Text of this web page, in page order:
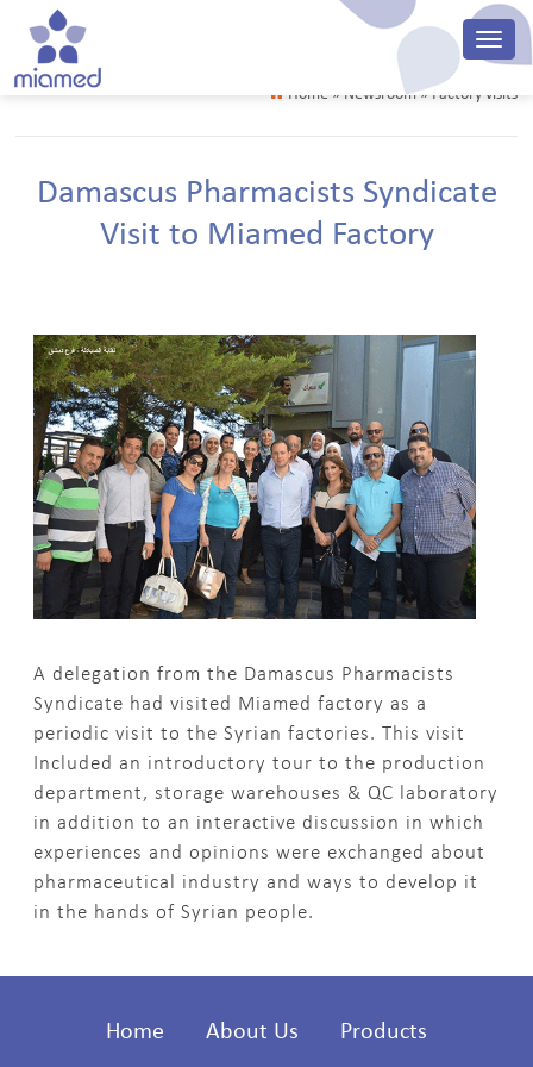
Home » Newsroom » Factory visits
Damascus Pharmacists Syndicate
Visit to Miamed Factory
A delegation from the Damascus Pharmacists
Syndicate had visited Miamed factory as a
periodic visit to the Syrian factories. This visit
Included an introductory tour to the production
department, storage warehouses & QC laboratory
in addition to an interactive discussion in which
experiences and opinions were exchanged about
pharmaceutical industry and ways to develop it
in the hands of Syrian people.
Home About Us Products